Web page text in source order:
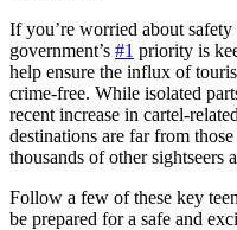
If you’re worried about
government’s #1 priority is
help ensure the influx of
crime-free. While isolated
recent increase in cartel-
destinations are far from
thousands of other sightseers
Follow a few of these key
be prepared for a safe and